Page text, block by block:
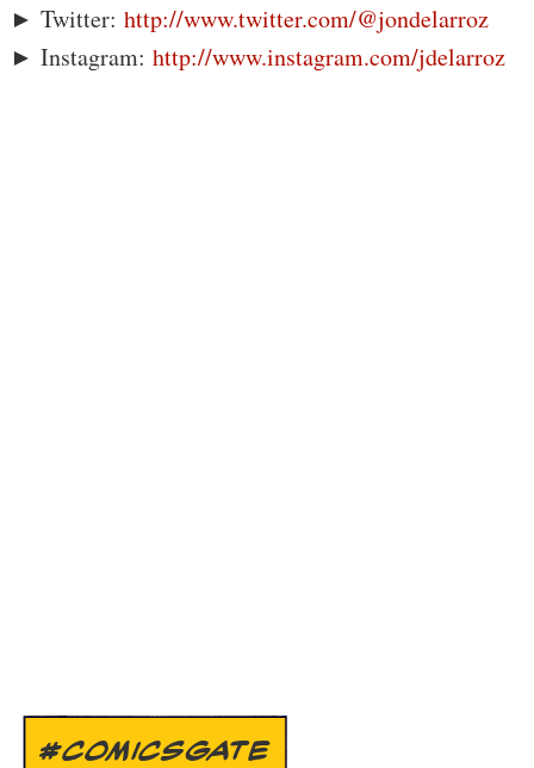
► Twitter: http://www.twitter.com/@jondelarroz
► Instagram: http://www.instagram.com/jdelarroz
#COMICSGATE